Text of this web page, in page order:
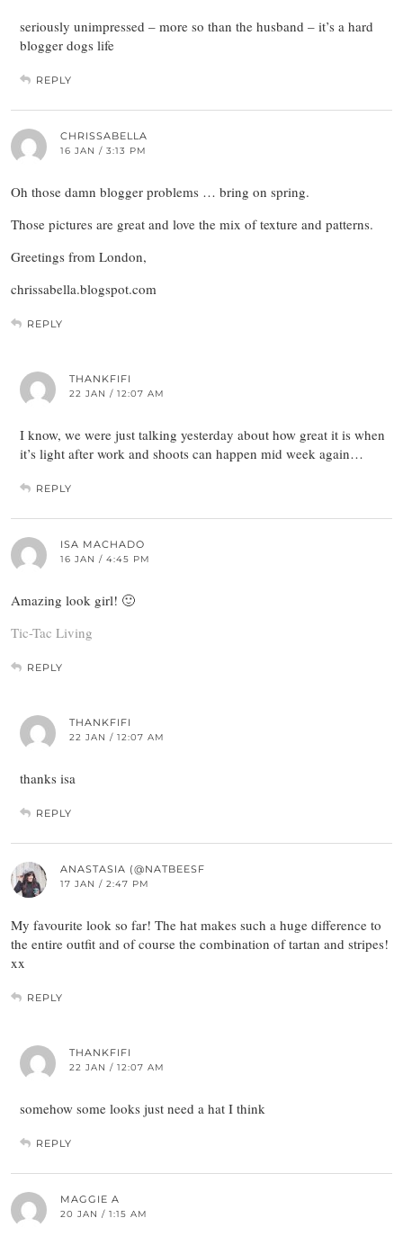
seriously unimpressed – more so than the husband – it’s a hard
blogger dogs life
REPLY
CHRISSABELLA
16 JAN / 3:13 PM
Oh those damn blogger problems … bring on spring.
Those pictures are great and love the mix of texture and patterns.
Greetings from London,
chrissabella.blogspot.com
REPLY
THANKFIFI
22 JAN / 12:07 AM
I know, we were just talking yesterday about how great it is when
it’s light after work and shoots can happen mid week again…
REPLY
ISA MACHADO
16 JAN / 4:45 PM
Amazing look girl! 🙂
Tic-Tac Living
REPLY
THANKFIFI
22 JAN / 12:07 AM
thanks isa
REPLY
ANASTASIA (@NATBEESF
17 JAN / 2:47 PM
My favourite look so far! The hat makes such a huge difference to
the entire outfit and of course the combination of tartan and stripes!
xx
REPLY
THANKFIFI
22 JAN / 12:07 AM
somehow some looks just need a hat I think
REPLY
MAGGIE A
20 JAN / 1:15 AM